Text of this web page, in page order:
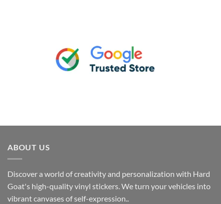
ABOUT US
Discover a world of creativity and personalization with Hard
Goat's high-quality vinyl stickers. We turn your vehicles into
vibrant canvases of self-expression..